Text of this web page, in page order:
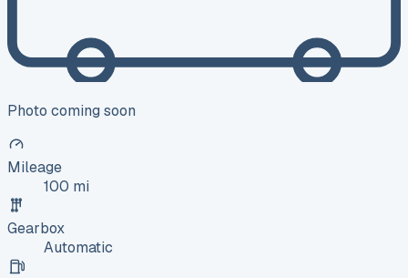
Photo coming soon
Mileage
100 mi
Gearbox
Automatic